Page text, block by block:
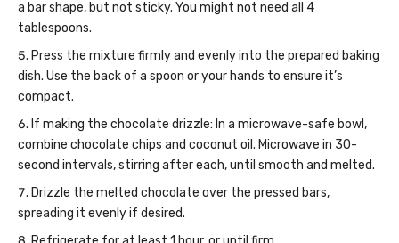
a bar shape, but not sticky. You might not need all 4
tablespoons.
Press the mixture firmly and evenly into the prepared baking
dish. Use the back of a spoon or your hands to ensure it’s
compact.
If making the chocolate drizzle: In a microwave-safe bowl,
combine chocolate chips and coconut oil. Microwave in 30-
second intervals, stirring after each, until smooth and melted.
Drizzle the melted chocolate over the pressed bars,
spreading it evenly if desired.